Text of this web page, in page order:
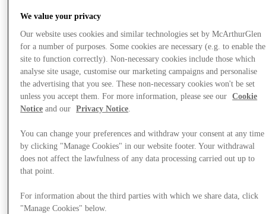
We value your privacy
Our website uses cookies and similar technologies set by McArthurGlen
for a number of purposes. Some cookies are necessary (e.g. to enable the
site to function correctly). Non-necessary cookies include those which
analyse site usage, customise our marketing campaigns and personalise
the advertising that you see. These non-necessary cookies won't be set
unless you accept them. For more information, please see our
Cookie
Notice and our Privacy Notice.
You can change your preferences and withdraw your consent at any time
by clicking "Manage Cookies" in our website footer. Your withdrawal
does not affect the lawfulness of any data processing carried out up to
that point.
For information about the third parties with which we share data, click
"Manage Cookies" below.